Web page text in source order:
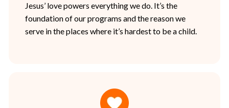
Jesus’ love powers everything we do. It’s the
foundation of our programs and the reason we
serve in the places where it’s hardest to be a child.